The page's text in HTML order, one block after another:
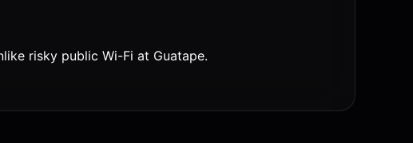
risky public Wi-Fi at Guatape.